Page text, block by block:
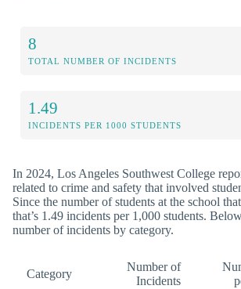
8
TOTAL NUMBER OF INCIDENTS
1.49
INCIDENTS PER 1000 STUDENTS
In 2024, Los Angeles Southwest College
related to crime and safety that involved
Since the number of students at the school
that’s 1.49 incidents per 1,000 students.
number of incidents by category.
Category
Number of
Incidents